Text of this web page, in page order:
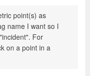
point(s) as
name I want so I
For
on a point in a